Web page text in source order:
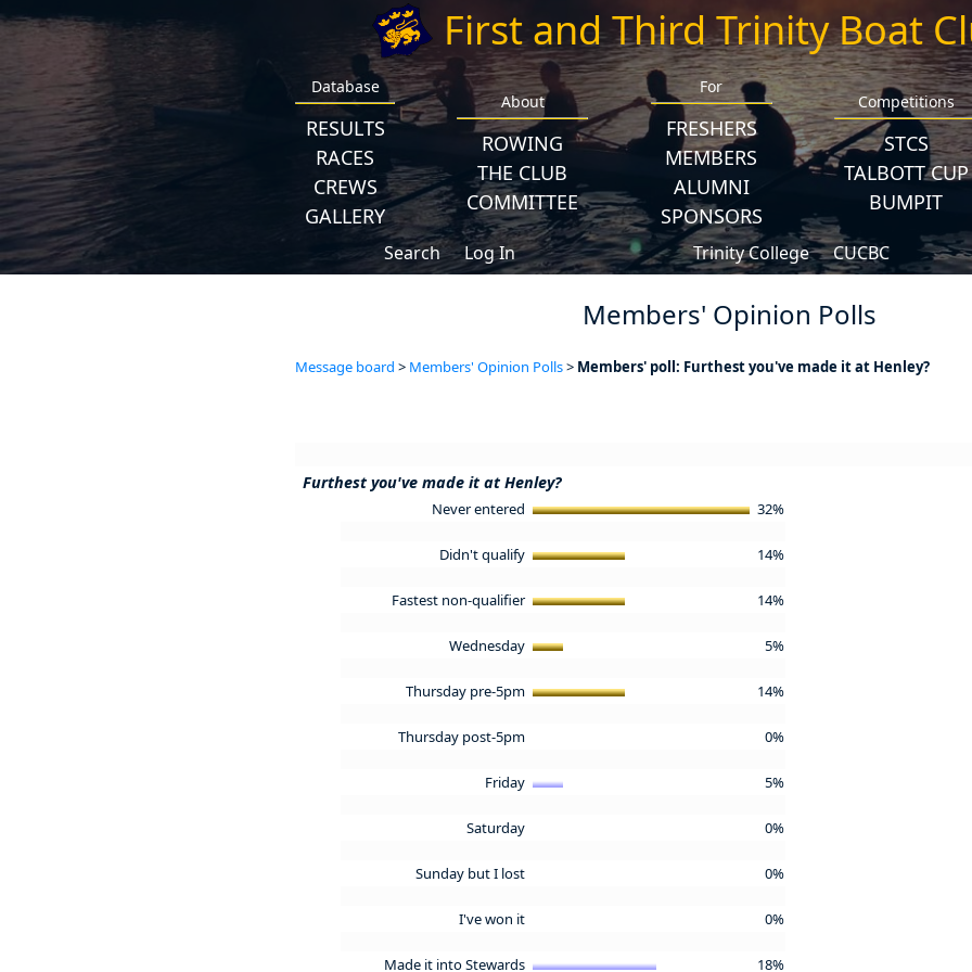
First and Third Trinity Boat
Database
RESULTS
RACES
CREWS
GALLERY
About
ROWING
THE CLUB
COMMITTEE
For
FRESHERS
MEMBERS
ALUMNI
SPONSORS
Competitions
STCS
TALBOTT CUP
BUMPIT
Search Log In Trinity College CUCBC
Members' Opinion Polls
Message board > Members' Opinion Polls> Members' poll: Furthest you've made it at Henley?
Furthest you've made it at Henley?
Never entered 32%
Didn't qualify 14%
Fastest non-qualifier 14%
Wednesday 5%
Thursday pre-5pm 14%
Thursday post-5pm 0%
Friday 5%
Saturday 0%
Sunday but I lost 0%
I've won it 0%
Made it into Stewards 18%